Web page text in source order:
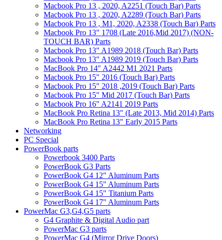
Macbook Pro 13 , 2020, A2251 (Touch Bar) Parts
Macbook Pro 13 , 2020, A2289 (Touch Bar) Parts
Macbook Pro 13 , M1, 2020, A2338 (Touch Bar) Parts
Macbook Pro 13" 1708 (Late 2016,Mid 2017) (NON-
TOUCH BAR) Parts
Macbook Pro 13" A1989 2018 (Touch Bar) Parts
Macbook Pro 13" A1989 2019 (Touch Bar) Parts
MacBook Pro 14" A2442 M1 2021 Parts
Macbook Pro 15" 2016 (Touch Bar) Parts
Macbook Pro 15" 2018 ,2019 (Touch Bar) Parts
Macbook Pro 15" Mid 2017 (Touch Bar) Parts
Macbook Pro 16" A2141 2019 Parts
MacBook Pro Retina 13" (Late 2013, Mid 2014) Parts
MacBook Pro Retina 13" Early 2015 Parts
Networking
PC Special
PowerBook parts
Powerbook 3400 Parts
PowerBook G3 Parts
PowerBook G4 12" Aluminum Parts
PowerBook G4 15" Aluminum Parts
PowerBook G4 15" Titanium Parts
PowerBook G4 17" Aluminum Parts
PowerMac G3,G4,G5 parts
G4 Graphite & Digital Audio part
PowerMac G3 parts
PowerMac G4 (Mirror Drive Doors)